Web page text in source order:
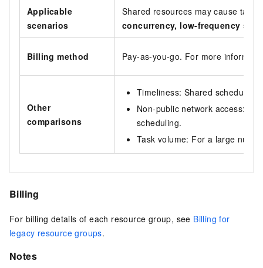
Applicable
scenarios
Shared resources may cause task
concurrency, low-frequency
Billing method Pay-as-you-go. For more
Other
comparisons
Timeliness: Shared scheduling
Non-public network access:
scheduling.
Task volume: For a large
Billing
For billing details of each resource group, see Billing for
legacy resource groups.
Notes